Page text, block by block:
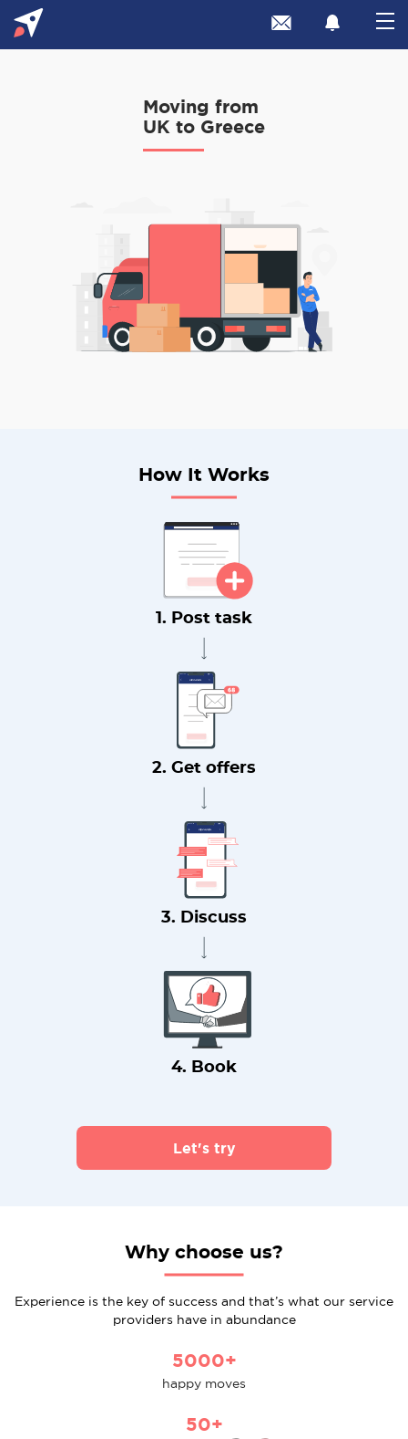
Moving from
UK to Greece
How It Works
1. Post task
2. Get offers
3. Discuss
4. Book
Let's try
Why choose us?
Experience is the key of success and that’s what our service
providers have in abundance
5000+
happy moves
50+